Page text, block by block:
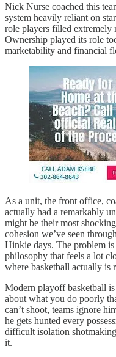
Nick Nurse coached this
system heavily reliant on
role players filled extremely
Ownership played its role
marketability and financial
As a unit, the front office,
actually had a remarkably
might be their most
cohesion we’ve seen
Hinkie days. The problem
philosophy that feels a lot
where basketball actually is
Modern playoff basketball
about what you do poorly
can’t shoot, teams ignore
he gets hunted every
difficult isolation
it.